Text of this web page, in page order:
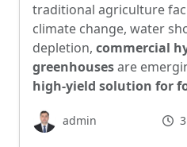
traditional agriculture
climate change, water
depletion, commercial
greenhousesare
high-yield solution for
admin